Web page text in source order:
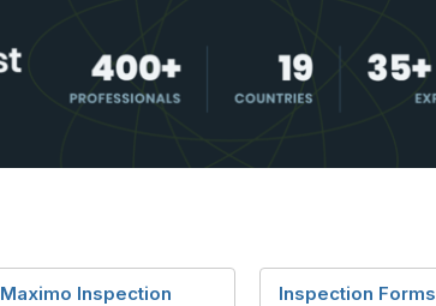
Maximo Inspection
Inspection Forms